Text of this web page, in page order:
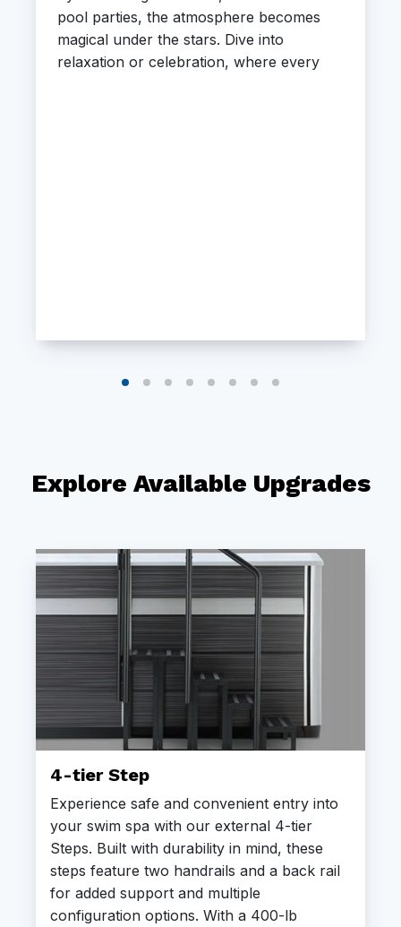
pool parties, the atmosphere becomes
magical under the stars. Dive into
relaxation or celebration, where every
Explore Available Upgrades
4-tier Step
Experience safe and convenient entry into
your swim spa with our external 4-tier
Steps. Built with durability in mind, these
steps feature two handrails and a back rail
for added support and multiple
configuration options. With a 400-lb